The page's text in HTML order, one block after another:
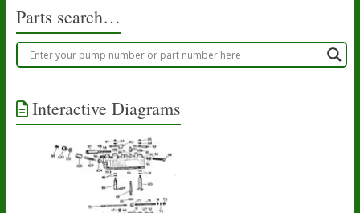
Parts search…
Interactive Diagrams